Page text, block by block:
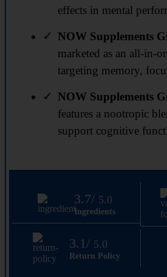
effects in mental
NOW Supplements
marketed as an all-in-
targeting memory,
NOW Supplements
features a nootropic
support cognitive
3.7/ 5.0
Ingredients
3.1/ 5.0
Return Policy